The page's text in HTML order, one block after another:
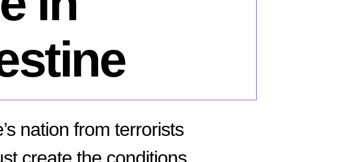
nation from terrorists